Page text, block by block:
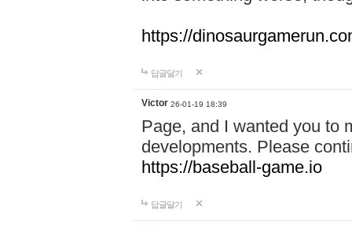
https://
답글달기
Victor 26-01-19 18:39
Page, and I wanted you to
developments. Please
https://baseball-game.io
답글달기